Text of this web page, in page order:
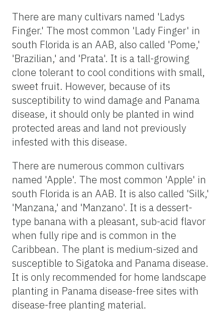
There are many cultivars named 'Ladys
Finger.' The most common 'Lady Finger' in
south Florida is an AAB, also called 'Pome,'
'Brazilian,' and 'Prata'. It is a tall-growing
clone tolerant to cool conditions with small,
sweet fruit. However, because of its
susceptibility to wind damage and Panama
disease, it should only be planted in wind
protected areas and land not previously
infested with this disease.
There are numerous common cultivars
named 'Apple'. The most common 'Apple' in
south Florida is an AAB. It is also called 'Silk,'
'Manzana,' and 'Manzano'. It is a dessert-
type banana with a pleasant, sub-acid flavor
when fully ripe and is common in the
Caribbean. The plant is medium-sized and
susceptible to Sigatoka and Panama disease.
It is only recommended for home landscape
planting in Panama disease-free sites with
disease-free planting material.